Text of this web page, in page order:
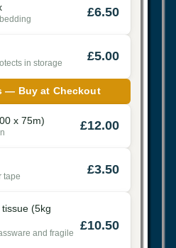
£6.50
in storage £5.00
— Buy at Checkout
x 75m) £12.00
tape £3.50
(5kg
and fragile
£10.50